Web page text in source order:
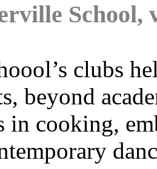
School,
clubs
beyond
in cooking,